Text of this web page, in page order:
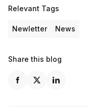
Relevant Tags
Newletter News
Share this blog